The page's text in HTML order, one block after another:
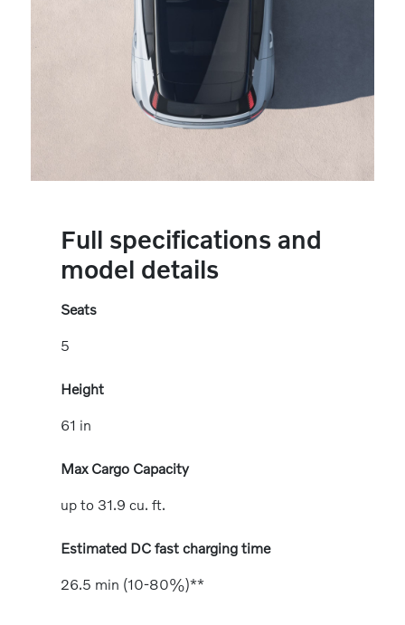
Full specifications and
model details
Seats
5
Height
61 in
Max Cargo Capacity
up to 31.9 cu. ft.
Estimated DC fast charging time
26.5 min (10-80%)**